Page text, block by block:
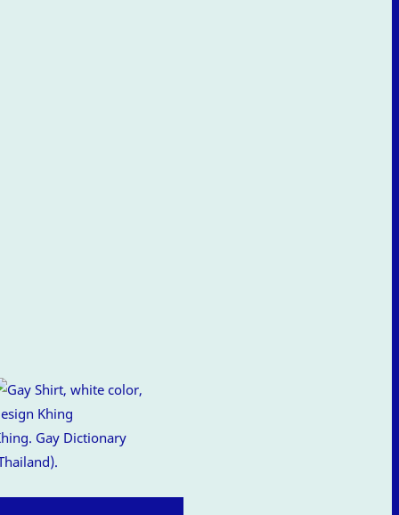
Gay Dictionary